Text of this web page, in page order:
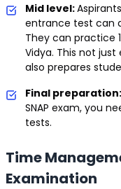
Mid level:
entrance test can
They can practice
Vidya. This not
also prepares
Final preparation:
SNAP exam, you
tests.
Time
Examination